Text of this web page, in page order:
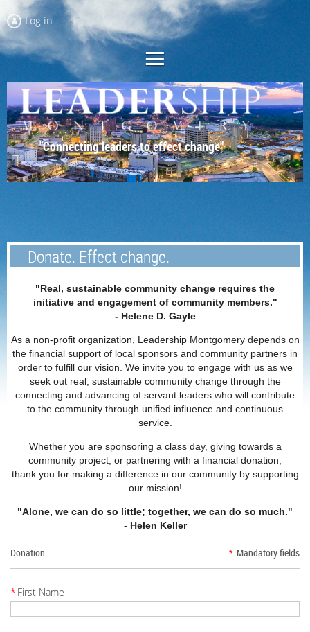
Log in
"Connecting leaders to effect change"
Donate. Effect change.
"Real, sustainable community change requires the
initiative and engagement of community members."
- Helene D. Gayle
As a non-profit organization, Leadership Montgomery depends on
the financial support of local sponsors and community partners in
order to fulfill our vision. We invite you to engage with us as we
seek out real, sustainable community change through the
connecting and advancing of servant leaders who will contribute
to the community through unified influence and continuous
service.
Whether you are sponsoring a class day, giving towards a
community project, or partnering with a financial donation,
thank you for making a difference in our community by supporting
our mission!
"Alone, we can do so little; together, we can do so much."
- Helen Keller
Donation * Mandatory fields
* First Name